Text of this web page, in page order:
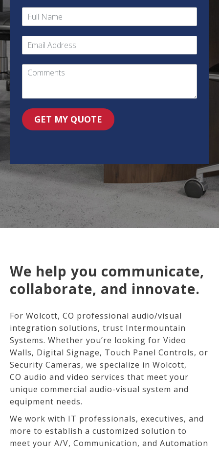
GET MY QUOTE
We help you communicate,
collaborate, and innovate.
For Wolcott, CO professional audio/visual
integration solutions, trust Intermountain
Systems. Whether you’re looking for Video
Walls, Digital Signage, Touch Panel Controls, or
Security Cameras, we specialize in Wolcott,
CO audio and video services that meet your
unique commercial audio-visual system and
equipment needs.
We work with IT professionals, executives, and
more to establish a customized solution to
meet your A/V, Communication, and Automation